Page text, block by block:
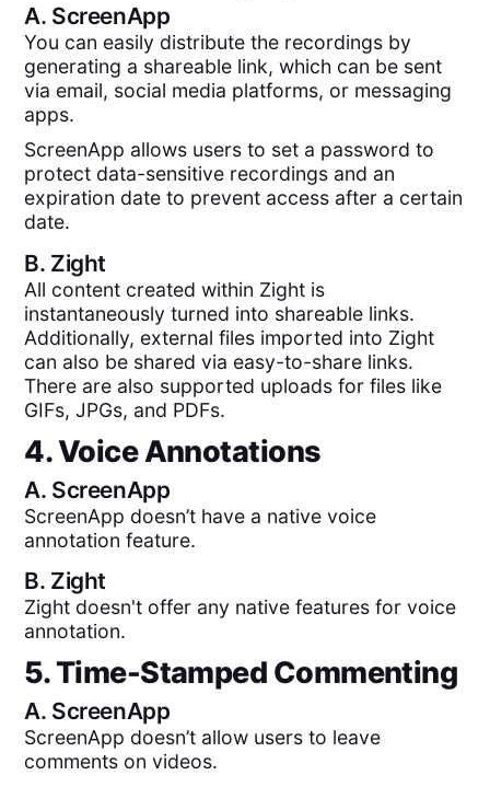
A. ScreenApp
You can easily distribute the recordings by
generating a shareable link, which can be sent
via email, social media platforms, or messaging
apps.
ScreenApp allows users to set a password to
protect data-sensitive recordings and an
expiration date to prevent access after a certain
date.
B. Zight
All content created within Zight is
instantaneously turned into shareable links.
Additionally, external files imported into Zight
can also be shared via easy-to-share links.
There are also supported uploads for files like
GIFs, JPGs, and PDFs.
4. Voice Annotations
A. ScreenApp
ScreenApp doesn’t have a native voice
annotation feature.
B. Zight
Zight doesn't offer any native features for voice
annotation.
5. Time-Stamped Commenting
A. ScreenApp
ScreenApp doesn’t allow users to leave
comments on videos.